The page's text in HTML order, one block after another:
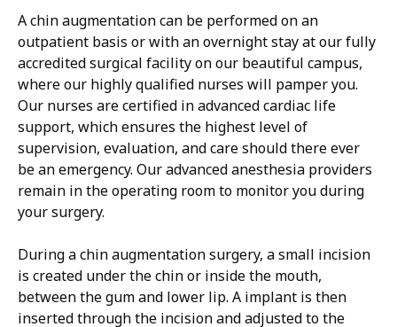
A chin augmentation can be performed on an
outpatient basis or with an overnight stay at our fully
accredited surgical facility on our beautiful campus,
where our highly qualified nurses will pamper you.
Our nurses are certified in advanced cardiac life
support, which ensures the highest level of
supervision, evaluation, and care should there ever
be an emergency. Our advanced anesthesia providers
remain in the operating room to monitor you during
your surgery.
During a chin augmentation surgery, a small incision
is created under the chin or inside the mouth,
between the gum and lower lip. A implant is then
inserted through the incision and adjusted to the